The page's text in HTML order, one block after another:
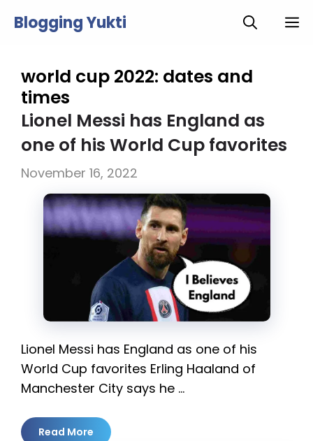
Blogging Yukti
world cup 2022: dates and
times
Lionel Messi has England as
one of his World Cup favorites
November 16, 2022
Lionel Messi has England as one of his
World Cup favorites Erling Haaland of
Manchester City says he …
Read More